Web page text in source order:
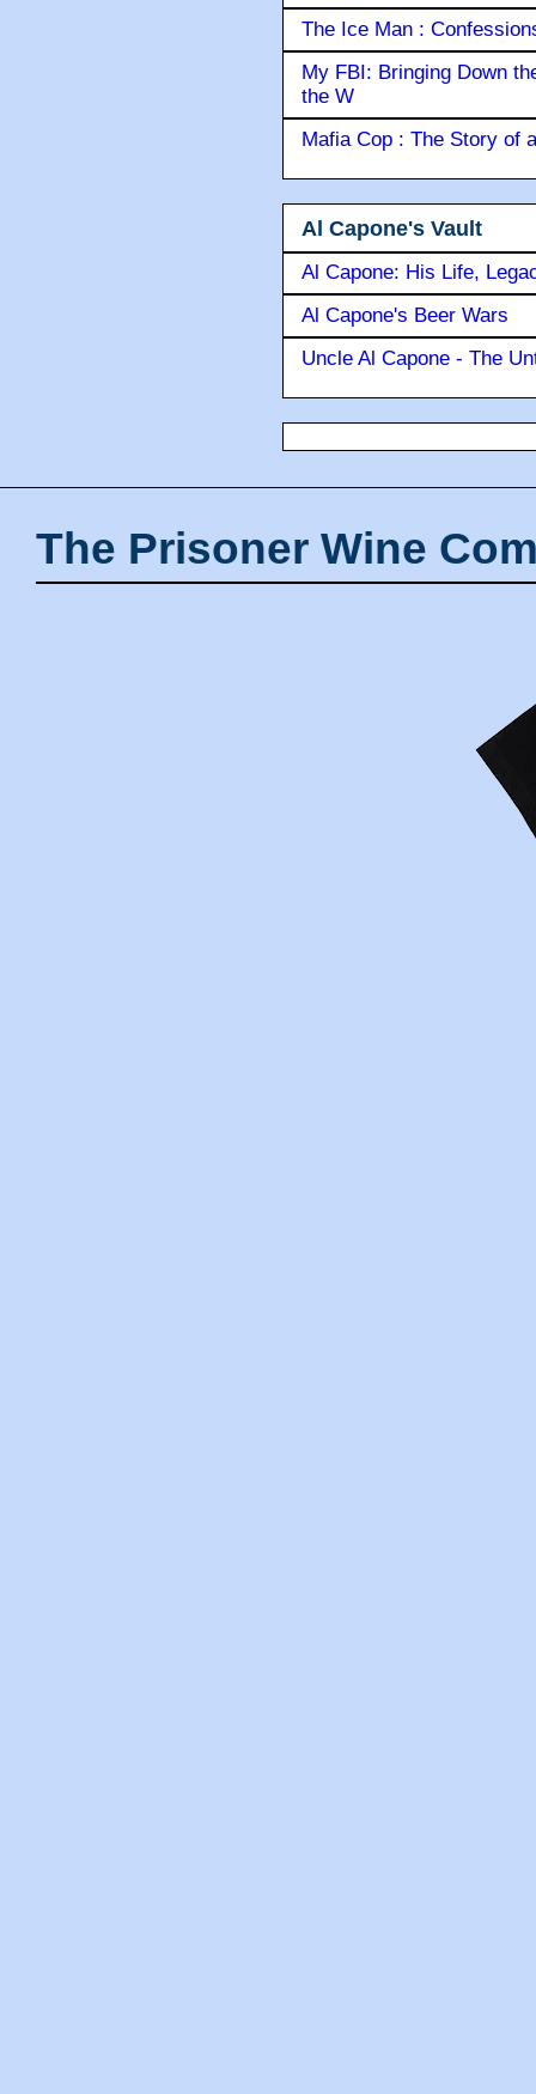
The Ice Man :
My FBI: Bringing Down
the W
Mafia Cop : The Story of
Al Capone's Vault
Al Capone: His Life,
Al Capone's Beer Wars
Uncle Al Capone - The
The Prisoner Wine